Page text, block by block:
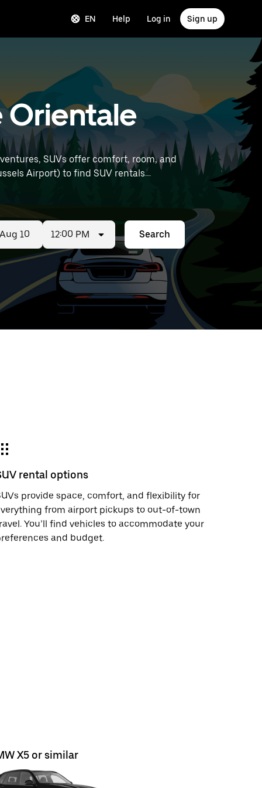
EN Help Log in Sign up
Orientale
SUVs offer comfort, room, and
12:00 PM Search
rental options
provide space, comfort, and flexibility for
from airport pickups to out-of-town
You’ll find vehicles to accommodate your
and budget.
X5 or similar